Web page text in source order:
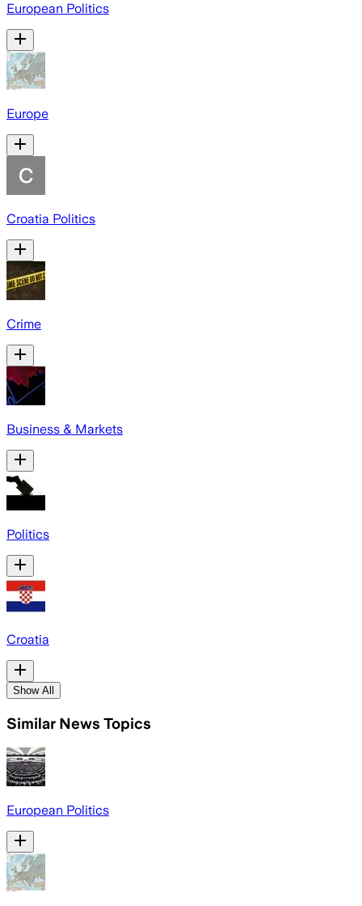
European Politics
Europe
Croatia Politics
Crime
Business & Markets
Politics
Croatia
Show All
Similar News Topics
European Politics